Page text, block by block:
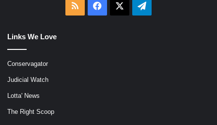
RSS Facebook Telegram
Links We Love
Conservagator
Judicial Watch
Lotta' News
The Right Scoop